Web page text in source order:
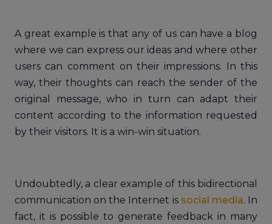
A great example is that any of us can have a blog
where we can express our ideas and where other
users can comment on their impressions. In this
way, their thoughts can reach the sender of the
original message, who in turn can adapt their
content according to the information requested
by their visitors. It is a win-win situation.
Undoubtedly, a clear example of this bidirectional
communication on the Internet is social media. In
fact, it is possible to generate feedback in many